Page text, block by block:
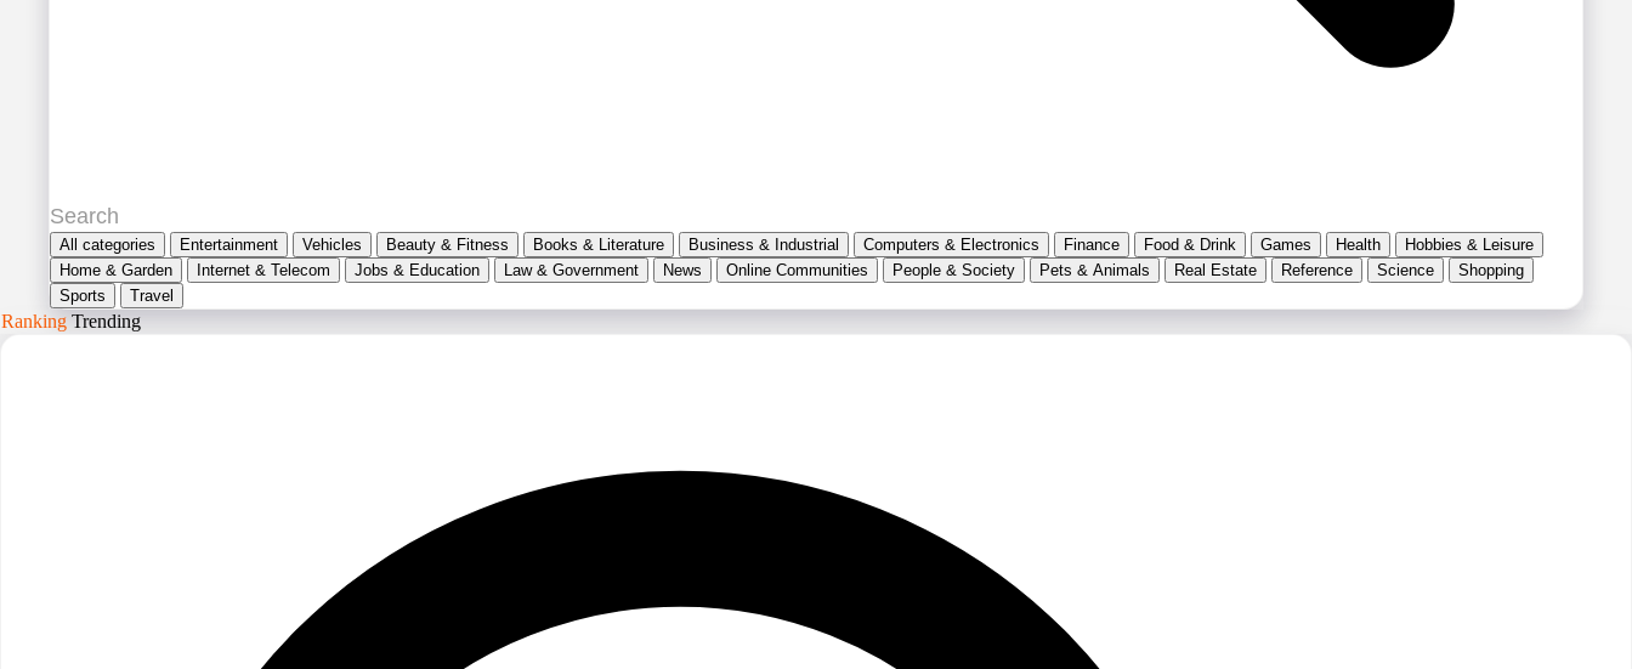
All categories Entertainment Vehicles Beauty & Fitness Books & Literature Business & Industrial Computers & Electronics Finance Food & Drink Games Health
Hobbies & Leisure
Home & Garden
Internet & Telecom Jobs & Education Law & Government News Online Communities People & Society Pets & Animals Real Estate Reference Science
Shopping
Sports
Travel
Ranking Trending